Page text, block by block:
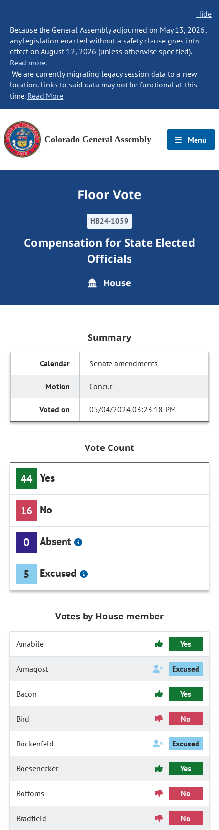
Hide
Because the General Assembly adjourned on May 13, 2026,
any legislation enacted without a safety clause goes into
effect on August 12, 2026 (unless otherwise specified).
Read more.
We are currently migrating legacy session data to a new
location. Links to said data may not be functional at this
time. Read More
Colorado General Assembly Menu
Floor Vote
HB24-1059
Compensation for State Elected
Officials
House
Summary
Senate amendments
Concur
05/04/2024 03:23:18 PM
Vote Count
44 Yes
16 No
0 Absent
5 Excused
Votes by House member
Amabile Yes
Armagost Excused
Bacon Yes
Bird No
Bockenfeld Excused
Boesenecker Yes
Bottoms No
Bradfield No